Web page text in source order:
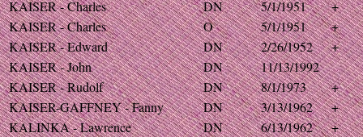
KAISER - Charles
DN 5/1/1951
+
KAISER - Charles
O 5/1/1951
+
KAISER - Edward
DN 2/26/1952
+
KAISER - John
DN
11/13/1992
KAISER - Rudolf
DN 8/1/1973
+
KAISER-GAFFNEY - Fanny
DN 3/13/1962
+
KALINKA - Lawrence
DN 6/13/1962
+